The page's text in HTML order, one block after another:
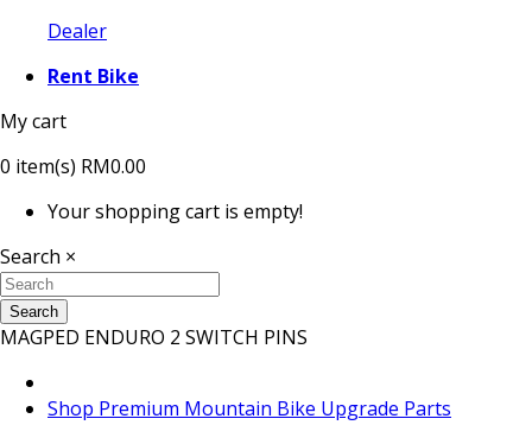
Dealer
Rent Bike
My cart
0 item(s) RM0.00
Your shopping cart is empty!
Search ×
Search
MAGPED ENDURO 2 SWITCH PINS
Shop Premium Mountain Bike Upgrade Parts